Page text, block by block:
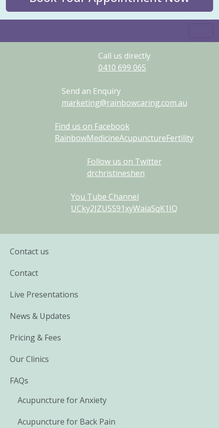
Call us directly
0410 699 065
Send an Enquiry
marketing@rainbowcaring.com.au
Find us on Facebook
RainbowMedicineAcupunctureFertility
Follow us on Twitter
drchristineshen
You Tube Channel
UCky2JZU5S91xyWaiaSqK1IQ
Contact us
Contact
Live Presentations
News & Updates
Pricing & Fees
Our Clinics
FAQs
Acupuncture for Anxiety
Acupuncture for Back Pain